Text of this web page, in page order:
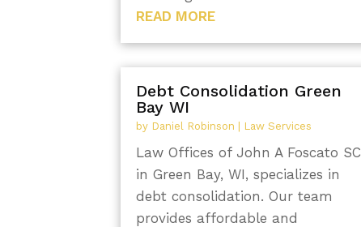
READ MORE
Debt Consolidation Green
Bay WI
by Daniel Robinson Law Services
Law Offices of John A Foscato SC
in Green Bay, WI, specializes in
debt consolidation. Our team
provides affordable and